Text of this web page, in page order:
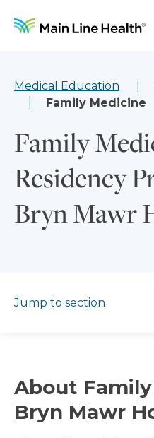
Medical Education
Family Medicine
Family
Residency
Bryn Mawr
Jump to section
About
Bryn Mawr